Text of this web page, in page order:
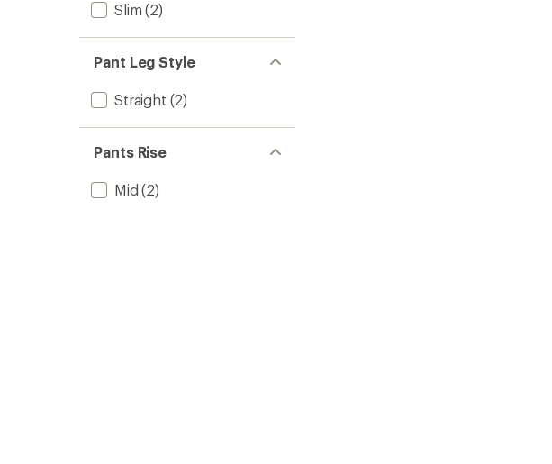
Slim (2)
Pant Leg Style
Straight (2)
Pants Rise
Mid (2)